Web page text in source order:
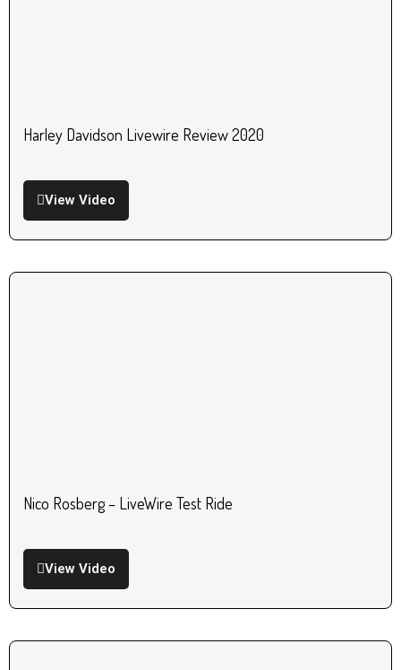
Harley Davidson Livewire Review 2020
View Video
Nico Rosberg – LiveWire Test Ride
View Video